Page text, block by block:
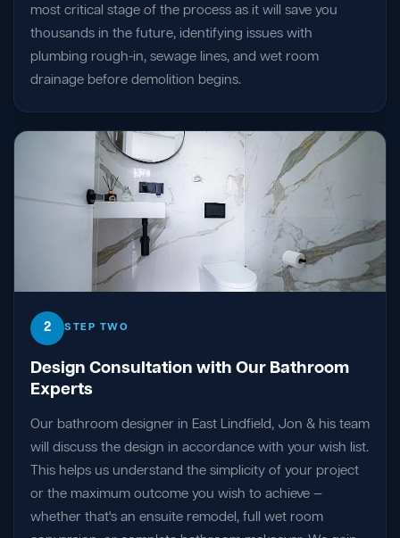
most critical stage of the process as it will save you
thousands in the future, identifying issues with
plumbing rough-in, sewage lines, and wet room
drainage before demolition begins.
2 STEP TWO
Design Consultation with Our Bathroom
Experts
Our bathroom designer in East Lindfield, Jon & his team
will discuss the design in accordance with your wish list.
This helps us understand the simplicity of your project
or the maximum outcome you wish to achieve —
whether that's an ensuite remodel, full wet room